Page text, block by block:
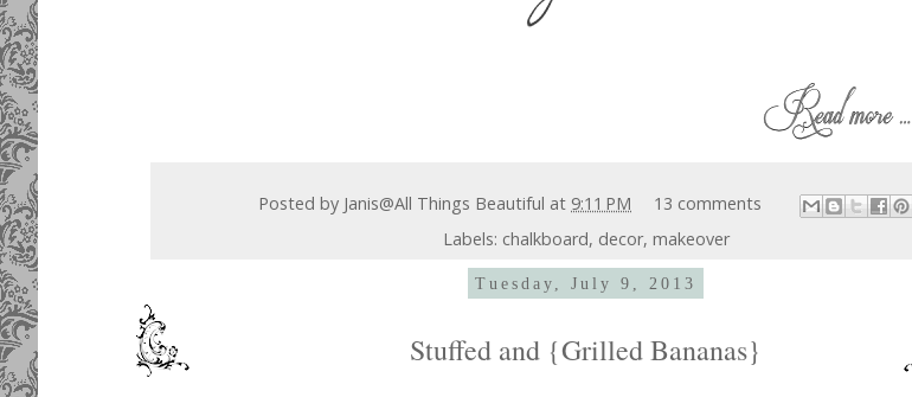
Posted by Janis@All Things Beautiful at 9:11 PM
13 comments
Labels: chalkboard, decor, makeover
Tuesday, July 9, 2013
Stuffed and {Grilled Bananas}